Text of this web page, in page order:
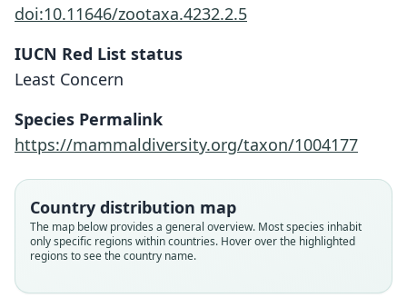
doi:10.11646/zootaxa.4232.2.5
IUCN Red List status
Least Concern
Species Permalink
https://mammaldiversity.org/taxon/1004177
Country distribution map
The map below provides a general overview. Most species inhabit
only specific regions within countries. Hover over the highlighted
regions to see the country name.